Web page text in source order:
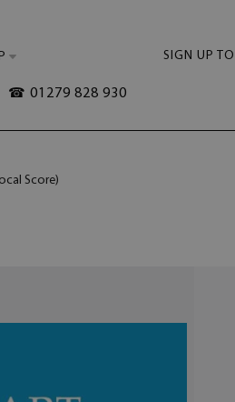
SIGN UP
☎ 01279 828 930
Score)